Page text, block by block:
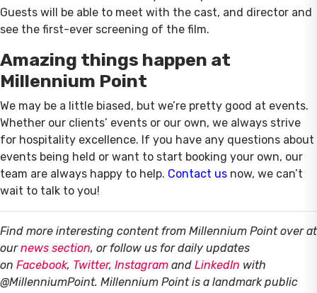
Guests will be able to meet with the cast, and director and
see the first-ever screening of the film.
Amazing things happen at
Millennium Point
We may be a little biased, but we’re pretty good at events.
Whether our clients’ events or our own, we always strive
for hospitality excellence. If you have any questions about
events being held or want to start booking your own, our
team are always happy to help. Contact us now, we can’t
wait to talk to you!
Find more interesting content from Millennium Point over at
ournews section, or follow us for daily updates
on Facebook, Twitter, Instagram and LinkedIn with
@MillenniumPoint. Millennium Point is a landmark public